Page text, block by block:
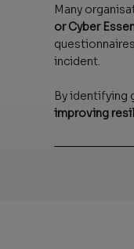
Many
or Cyber
incident.
By identifying
improving